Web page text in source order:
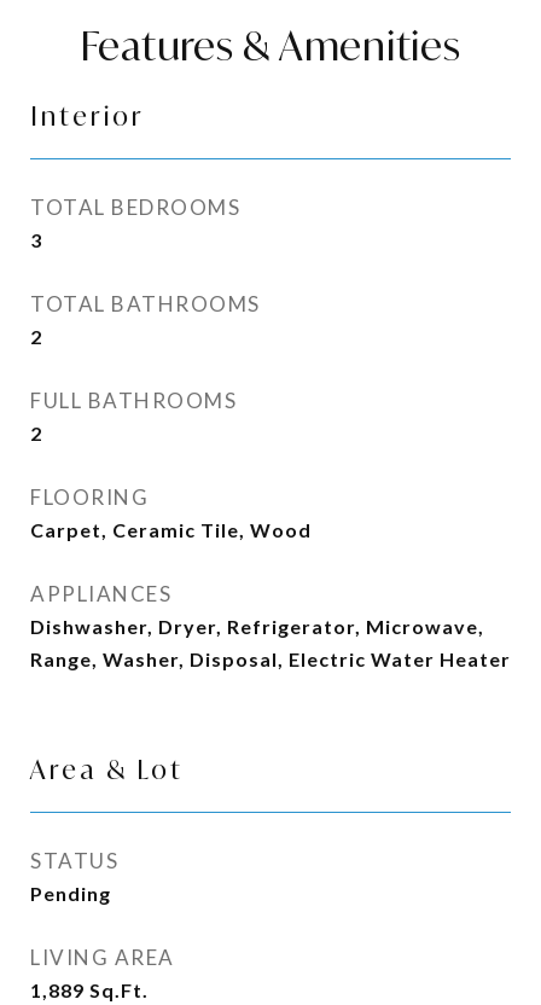
Features & Amenities
Interior
TOTAL BEDROOMS
3
TOTAL BATHROOMS
2
FULL BATHROOMS
2
FLOORING
Carpet, Ceramic Tile, Wood
APPLIANCES
Dishwasher, Dryer, Refrigerator, Microwave,
Range, Washer, Disposal, Electric Water Heater
Area & Lot
STATUS
Pending
LIVING AREA
1,889 Sq.Ft.